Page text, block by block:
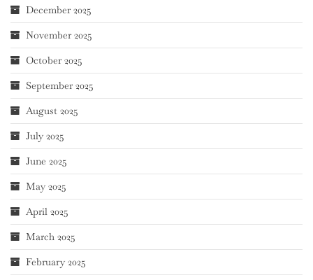
December 2025
November 2025
October 2025
September 2025
August 2025
July 2025
June 2025
May 2025
April 2025
March 2025
February 2025